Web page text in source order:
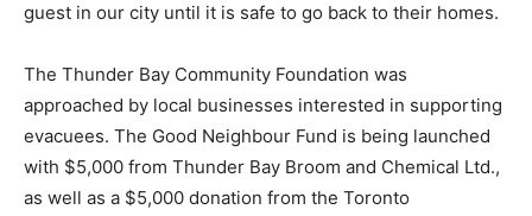
guest in our city until it is safe to go back to their homes.
The Thunder Bay Community Foundation was
approached by local businesses interested in supporting
evacuees. The Good Neighbour Fund is being launched
with $5,000 from Thunder Bay Broom and Chemical Ltd.,
as well as a $5,000 donation from the Toronto